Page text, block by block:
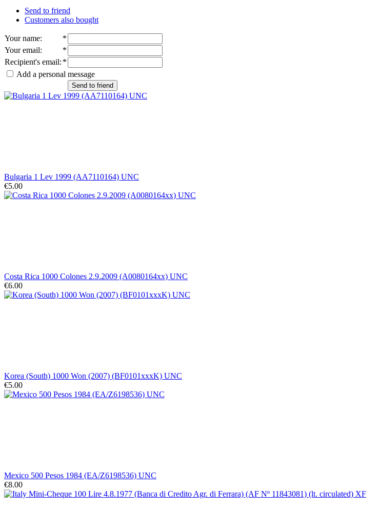
Send to friend
Customers also bought
Your name:
*
Your email:
*
Recipient's email: *
Add a personal message
Send to friend
Bulgaria 1 Lev 1999 (AA7110164) UNC
€5.00
Costa Rica 1000 Colones 2.9.2009 (A0080164xx) UNC
€6.00
Korea (South) 1000 Won (2007) (BF0101xxxK) UNC
€5.00
Mexico 500 Pesos 1984 (EA/Z6198536) UNC
€8.00